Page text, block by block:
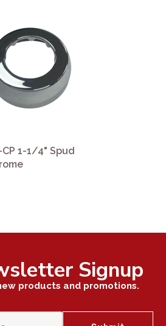
1-1/4" Spud
Signup
products and promotions.